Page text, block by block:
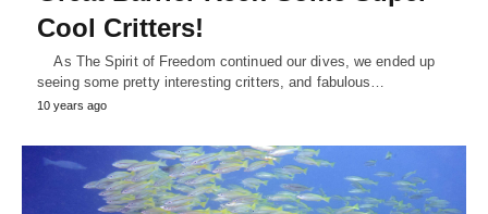
Cool Critters!
As The Spirit of Freedom continued our dives, we ended up
seeing some pretty interesting critters, and fabulous…
10 years ago